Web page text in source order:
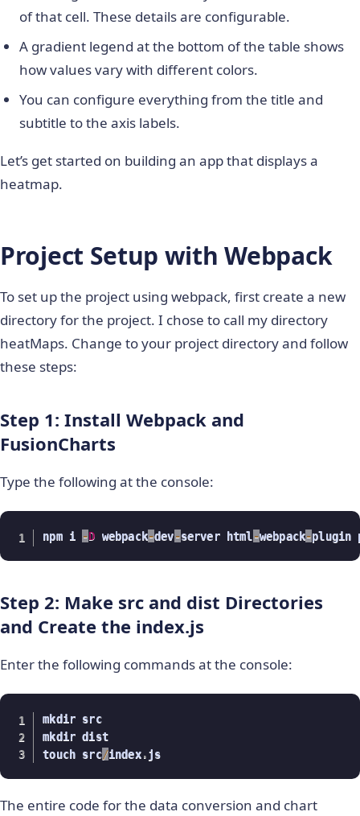
of that cell. These details are configurable.
A gradient legend at the bottom of the table shows
how values vary with different colors.
You can configure everything from the title and
subtitle to the axis labels.
Let’s get started on building an app that displays a
heatmap.
Project Setup with Webpack
To set up the project using webpack, first create a new
directory for the project. I chose to call my directory
heatMaps. Change to your project directory and follow
these steps:
Step 1: Install Webpack and
FusionCharts
Type the following at the console:
npm i -D webpack-dev-server html -webpack-plugin
Step 2: Make src and dist Directories
and Create the index.js
Enter the following commands at the console:
mkdir src
mkdir dist
touch src/index.js
The entire code for the data conversion and chart